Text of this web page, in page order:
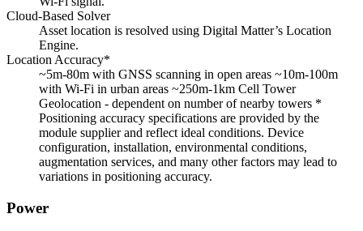
Cloud-Based Solver
Asset location is resolved using Digital Matter’s Location
Engine.
Location Accuracy*
~5m-80m with GNSS scanning in open areas ~10m-100m
with Wi-Fi in urban areas ~250m-1km Cell Tower
Geolocation - dependent on number of nearby towers *
Positioning accuracy specifications are provided by the
module supplier and reflect ideal conditions. Device
configuration, installation, environmental conditions,
augmentation services, and many other factors may lead to
variations in positioning accuracy.
Power